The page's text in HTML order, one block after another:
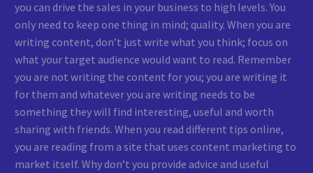
you can drive the sales in your business to high levels. You
only need to keep one thing in mind; quality. When you are
writing content, don’t just write what you think; focus on
what your target audience would want to read. Remember
you are not writing the content for you; you are writing it
for them and whatever you are writing needs to be
something they will find interesting, useful and worth
sharing with friends. When you read different tips online,
you are reading from a site that uses content marketing to
market itself. Why don’t you provide advice and useful